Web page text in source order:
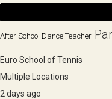
After School Dance Teacher
Euro School of Tennis
Multiple Locations
2 days ago